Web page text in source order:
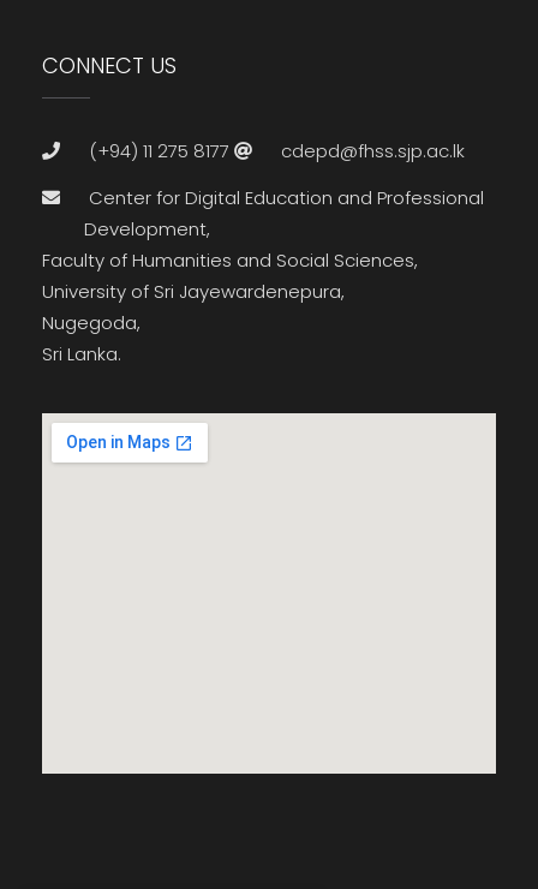
CONNECT US
(+94) 11 275 8177
cdepd@fhss.sjp.ac.lk
Center for Digital Education and Professional
Development,
Faculty of Humanities and Social Sciences,
University of Sri Jayewardenepura,
Nugegoda,
Sri Lanka.